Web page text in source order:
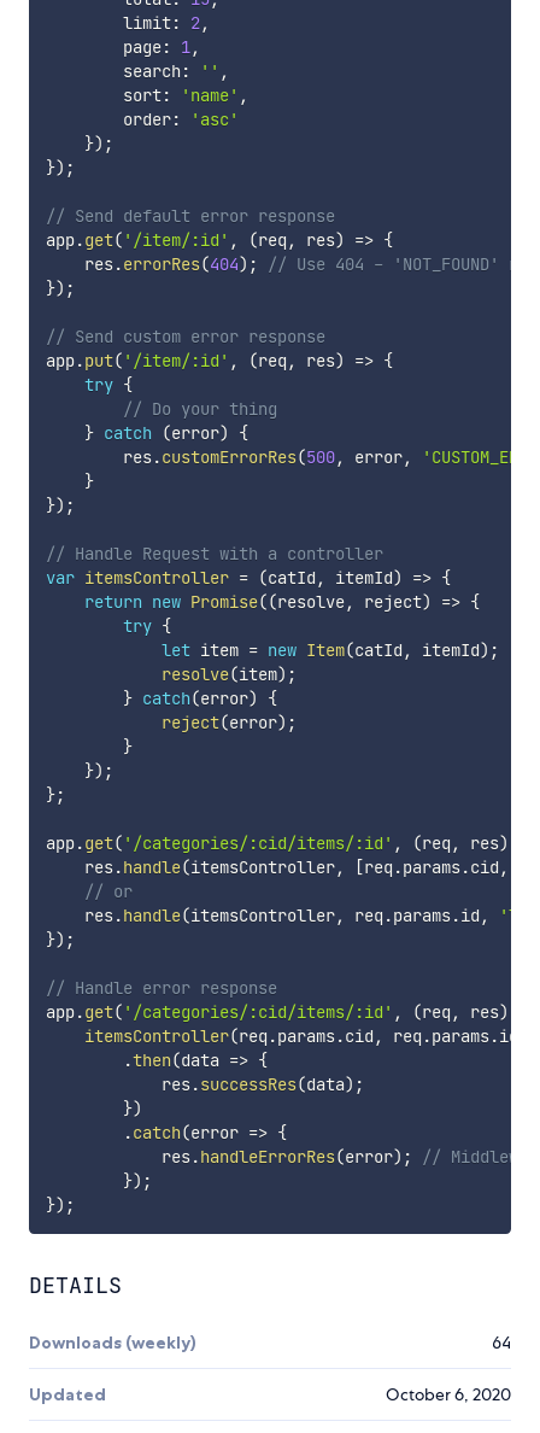
        limit
: 2,
        page
: 1,
        search
: '' ,
        sort
: 'name' ,
        order
:
'asc'
}) ;
}) ;
// Send default error response
app.get( '/item/:id' , (req , res) => {
    res
.errorRes(404) ;
// Use 404 - 'NOT_FOUND'
}) ;
// Send custom error response
app.put( '/item/:id' , (req , res) => {
try {
// Do your thing
} catch (error)
{
        res
.customErrorRes(500, error,
}
}) ;
// Handle Request with a controller
var itemsController = (catId , itemId) => {
return new Promise((resolve, reject) => {
try {
let item = new Item(catId , itemId) ;
resolve(item) ;
} catch(error)
{
reject(error) ;
}
}) ;
};
app.get( '/categories/:cid/items/:id' , (req , res)
    res
.handle(itemsController, [req .params.cid ,
// or
    res
.handle(itemsController, req .params.id ,
}) ;
// Handle error response
app.get( '/categories/:cid/items/:id' , (req , res)
itemsController(req .params.cid , req .params.id
.then(data => {
            res
.successRes(data) ;
})
.catch(error => {
            res
.handleErrorRes(error) ;
//
}) ;
}) ;
DETAILS
Downloads (weekly) 64
Updated October 6, 2020